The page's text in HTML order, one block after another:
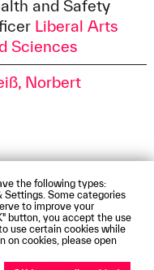
the following types:
Settings. Some categories
to improve your
button, you accept the use
use certain cookies while
on cookies, please open
and Safety
Liberal Arts
Sciences
Norbert
Statement
Webmail